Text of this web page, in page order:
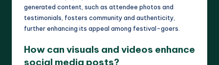
generated content, such as attendee photos and
testimonials, fosters community and authenticity,
further enhancing its appeal among festival-goers.
How can visuals and videos enhance
social media posts?